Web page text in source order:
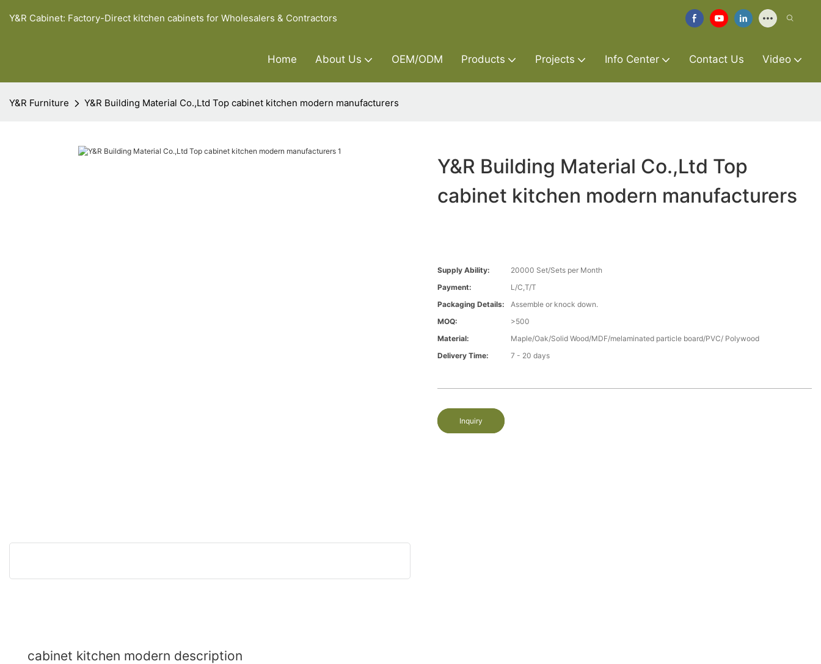
Y&R Cabinet: Factory-Direct kitchen cabinets for Wholesalers & Contractors
Home About Us OEM/ODM Products Projects Info Center Contact Us Video
Y&R Furniture Y&R Building Material Co.,Ltd Top cabinet kitchen modern manufacturers
Y&R Building Material Co.,Ltd Top
cabinet kitchen modern manufacturers
Supply Ability:
20000 Set/Sets per Month
Payment:
L/C,T/T
Packaging Details:
Assemble or knock down.
MOQ:
>500
Material:
Maple/Oak/Solid Wood/MDF/melaminated particle board/PVC/ Polywood
Delivery Time:
7 - 20 days
Inquiry
cabinet kitchen modern description